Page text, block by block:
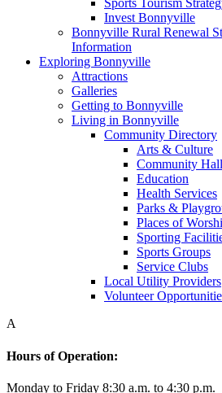
Sports Tourism
Invest Bonnyville
Bonnyville Rural Renewal
Information
Exploring Bonnyville
Attractions
Galleries
Getting to Bonnyville
Living in Bonnyville
Community Directory
Arts & Culture
Community
Education
Health Services
Parks &
Places of
Sporting
Sports Groups
Service Clubs
Local Utility Providers
Volunteer
A
Hours of Operation:
Monday to Friday 8:30 a.m. to 4:30 p.m.